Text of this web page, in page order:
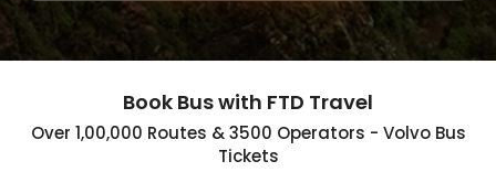
Book Bus with FTD Travel
Over 1,00,000 Routes & 3500 Operators - Volvo Bus
Tickets